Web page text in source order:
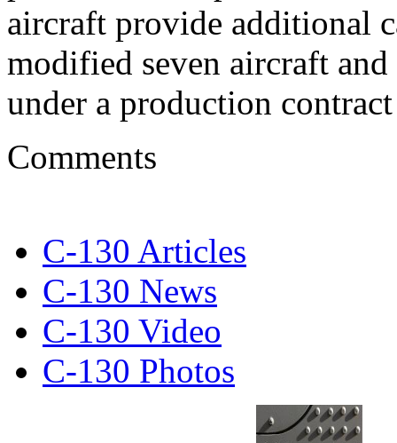
aircraft provide additional
modified seven aircraft
under a production
Comments
C-130 Articles
C-130 News
C-130 Video
C-130 Photos